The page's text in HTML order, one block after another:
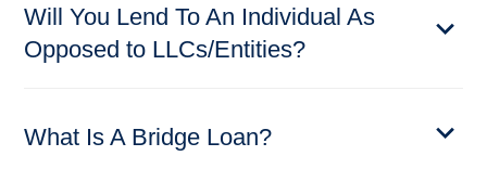
Will You Lend To An Individual As
Opposed to LLCs/Entities?
What Is A Bridge Loan?